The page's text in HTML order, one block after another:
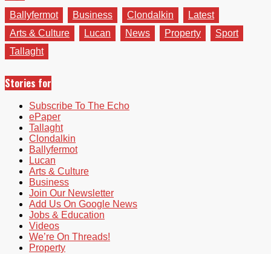
Ballyfermot Business Clondalkin
Latest
Arts & Culture
Lucan News Property
Sport
Tallaght
Stories for
Subscribe To The Echo
ePaper
Tallaght
Clondalkin
Ballyfermot
Lucan
Arts & Culture
Business
Join Our Newsletter
Add Us On Google News
Jobs & Education
Videos
We’re On Threads!
Property